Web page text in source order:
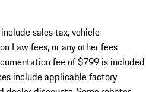
sales tax, vehicle
Law fees, or any other fees
fee of $799 is included
include applicable factory